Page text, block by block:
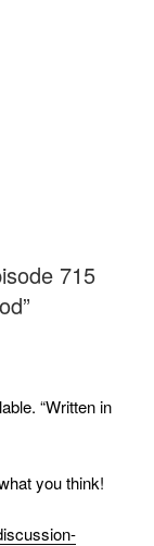
715
“Written in
you think!